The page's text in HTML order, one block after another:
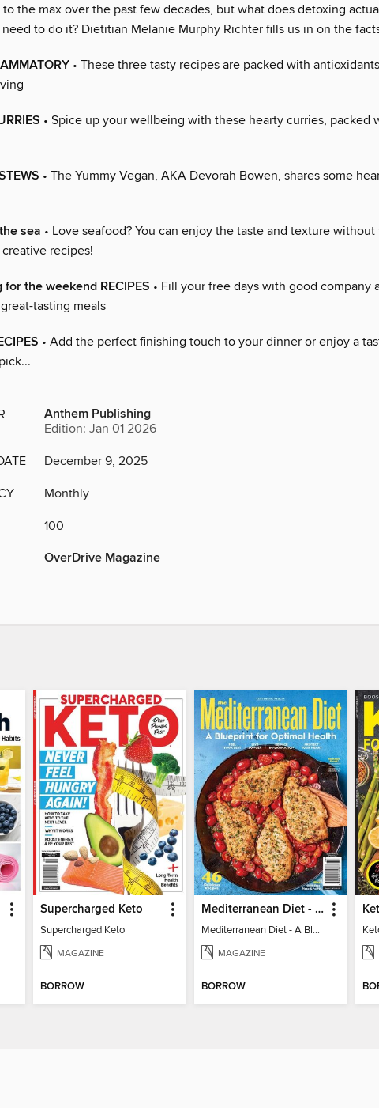
the max over the past few decades, but what does detoxing
to do it? Dietitian Melanie Murphy Richter fills us in on the
• These three tasty recipes are packed with
• Spice up your wellbeing with these hearty curries, packed
• The Yummy Vegan, AKA Devorah Bowen, shares some
sea • Love seafood? You can enjoy the taste and texture
recipes!
the weekend RECIPES • Fill your free days with good company
tasting meals
• Add the perfect finishing touch to your dinner or enjoy a
Anthem Publishing
Edition: Jan 01 2026
December 9, 2025
Monthly
100
OverDrive Magazine
Supercharged Keto
Supercharged Keto
MAGAZINE
BORROW
Mediterranean Diet - A Blueprint for Optimal Health
Mediterranean Diet - A Blueprint for Optimal Health
MAGAZINE
BORROW